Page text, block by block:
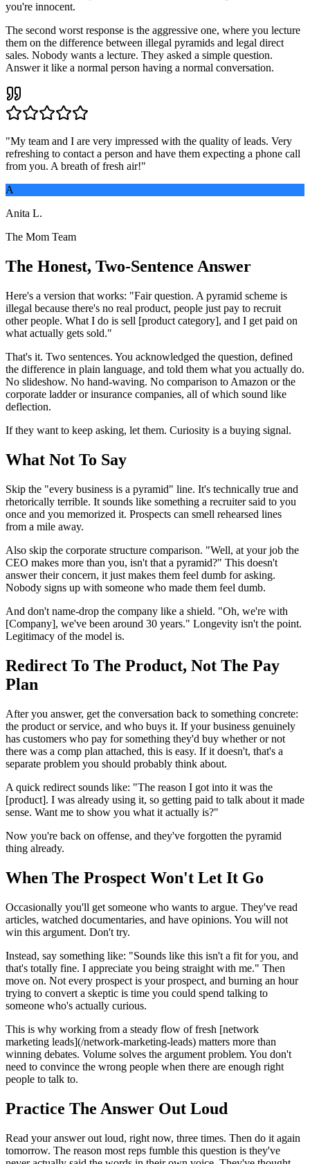
you're innocent.
The second worst response is the aggressive one, where you lecture
them on the difference between illegal pyramids and legal direct
sales. Nobody wants a lecture. They asked a simple question.
Answer it like a normal person having a normal conversation.
"My team and I are very impressed with the quality of leads. Very
refreshing to contact a person and have them expecting a phone call
from you. A breath of fresh air!"
A
Anita L.
The Mom Team
The Honest, Two-Sentence Answer
Here's a version that works: "Fair question. A pyramid scheme is
illegal because there's no real product, people just pay to recruit
other people. What I do is sell [product category], and I get paid on
what actually gets sold."
That's it. Two sentences. You acknowledged the question, defined
the difference in plain language, and told them what you actually do.
No slideshow. No hand-waving. No comparison to Amazon or the
corporate ladder or insurance companies, all of which sound like
deflection.
If they want to keep asking, let them. Curiosity is a buying signal.
What Not To Say
Skip the "every business is a pyramid" line. It's technically true and
rhetorically terrible. It sounds like something a recruiter said to you
once and you memorized it. Prospects can smell rehearsed lines
from a mile away.
Also skip the corporate structure comparison. "Well, at your job the
CEO makes more than you, isn't that a pyramid?" This doesn't
answer their concern, it just makes them feel dumb for asking.
Nobody signs up with someone who made them feel dumb.
And don't name-drop the company like a shield. "Oh, we're with
[Company], we've been around 30 years." Longevity isn't the point.
Legitimacy of the model is.
Redirect To The Product, Not The Pay
Plan
After you answer, get the conversation back to something concrete:
the product or service, and who buys it. If your business genuinely
has customers who pay for something they'd buy whether or not
there was a comp plan attached, this is easy. If it doesn't, that's a
separate problem you should probably think about.
A quick redirect sounds like: "The reason I got into it was the
[product]. I was already using it, so getting paid to talk about it made
sense. Want me to show you what it actually is?"
Now you're back on offense, and they've forgotten the pyramid
thing already.
When The Prospect Won't Let It Go
Occasionally you'll get someone who wants to argue. They've read
articles, watched documentaries, and have opinions. You will not
win this argument. Don't try.
Instead, say something like: "Sounds like this isn't a fit for you, and
that's totally fine. I appreciate you being straight with me." Then
move on. Not every prospect is your prospect, and burning an hour
trying to convert a skeptic is time you could spend talking to
someone who's actually curious.
This is why working from a steady flow of fresh [network
marketing leads](/network-marketing-leads) matters more than
winning debates. Volume solves the argument problem. You don't
need to convince the wrong people when there are enough right
people to talk to.
Practice The Answer Out Loud
Read your answer out loud, right now, three times. Then do it again
tomorrow. The reason most reps fumble this question is they've